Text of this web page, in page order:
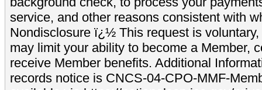
service, and other reasons consistent with
Nondisclosure ï¿½ This request is
may limit your ability to become a Member,
receive Member benefits. Additional
records notice is CNCS-04-CPO-MMF-